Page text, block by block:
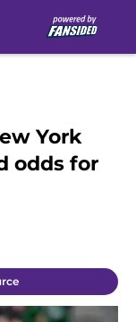
York
odds for